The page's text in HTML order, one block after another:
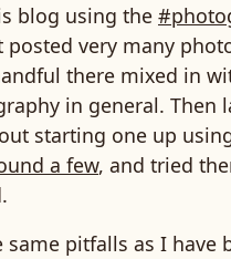
blog using the
posted very many
there mixed in
in general. Then
starting one up
a few, and tried
pitfalls as I have